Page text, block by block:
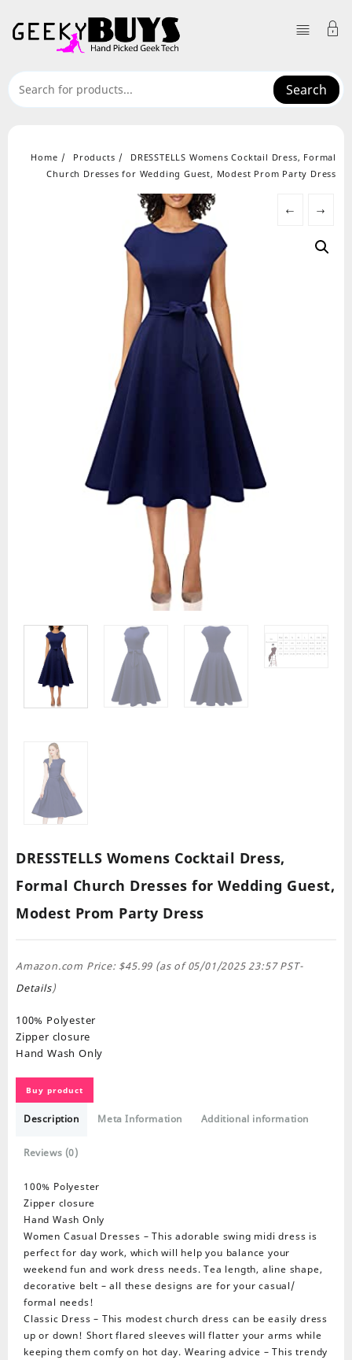
content
Search
Home Products
DRESSTELLS Womens Cocktail Dress, Formal
Church Dresses for Wedding Guest, Modest Prom Party Dress
← →
DRESSTELLS Womens Cocktail Dress,
Formal Church Dresses for Wedding Guest,
Modest Prom Party Dress
Amazon.com Price: $45.99 (as of 05/01/2025 23:57 PST-
Details)
100% Polyester
Zipper closure
Hand Wash Only
Buy product
Description Meta Information Additional information
Reviews (0)
100% Polyester
Zipper closure
Hand Wash Only
Women Casual Dresses – This adorable swing midi dress is
perfect for day work, which will help you balance your
weekend fun and work dress needs. Tea length, aline shape,
decorative belt – all these designs are for your casual/
formal needs!
Classic Dress – This modest church dress can be easily dress
up or down! Short flared sleeves will flatter your arms while
keeping them comfy on hot day. Wearing advice – This trendy